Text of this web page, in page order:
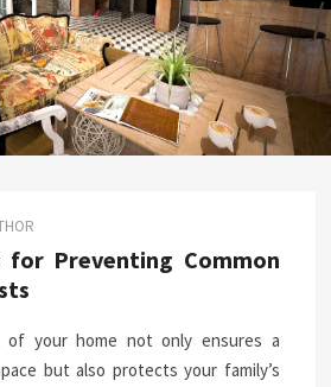
for Preventing Common
of your home not only ensures a
but also protects your family’s